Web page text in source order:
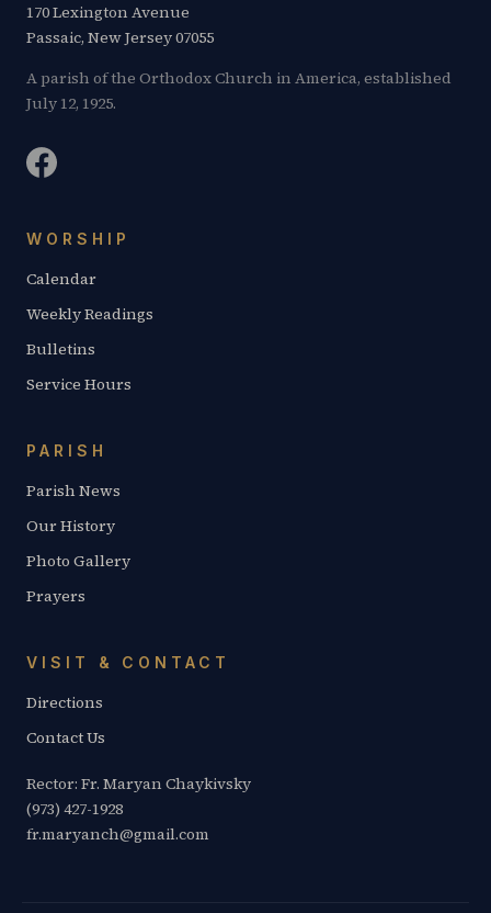
170 Lexington Avenue
Passaic, New Jersey 07055
A parish of the Orthodox Church in America, established
July 12, 1925.
WORSHIP
Calendar
Weekly Readings
Bulletins
Service Hours
PARISH
Parish News
Our History
Photo Gallery
Prayers
VISIT & CONTACT
Directions
Contact Us
Rector: Fr. Maryan Chaykivsky
(973) 427-1928
fr.maryanch@gmail.com